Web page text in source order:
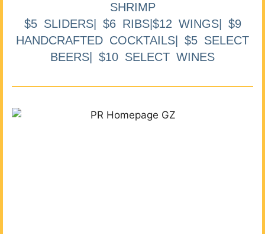
SHRIMP
$5 SLIDERS| $6 RIBS|$12 WINGS| $9
HANDCRAFTED COCKTAILS| $5 SELECT
BEERS| $10 SELECT WINES